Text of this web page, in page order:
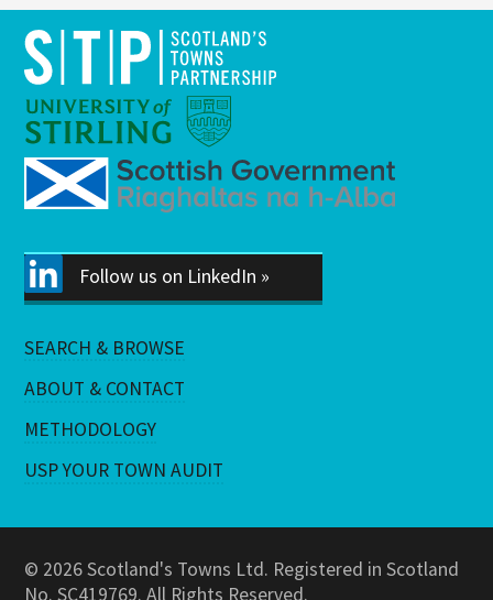
Follow us on LinkedIn »
SEARCH & BROWSE
ABOUT & CONTACT
METHODOLOGY
USP YOUR TOWN AUDIT
© 2026 Scotland's Towns Ltd. Registered in Scotland
No. SC419769. All Rights Reserved.